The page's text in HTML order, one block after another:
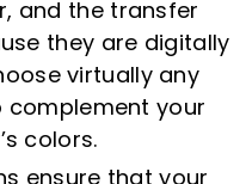
and the transfer
they are digitally
virtually any
complement your
colors.
ensure that your